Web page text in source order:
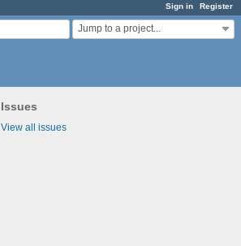
Sign in Register
Jump to a project...
Issues
View all issues